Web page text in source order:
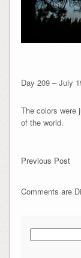
Day 209 – July
The colors were
of the world.
Previous Post
Comments are
Search
for: